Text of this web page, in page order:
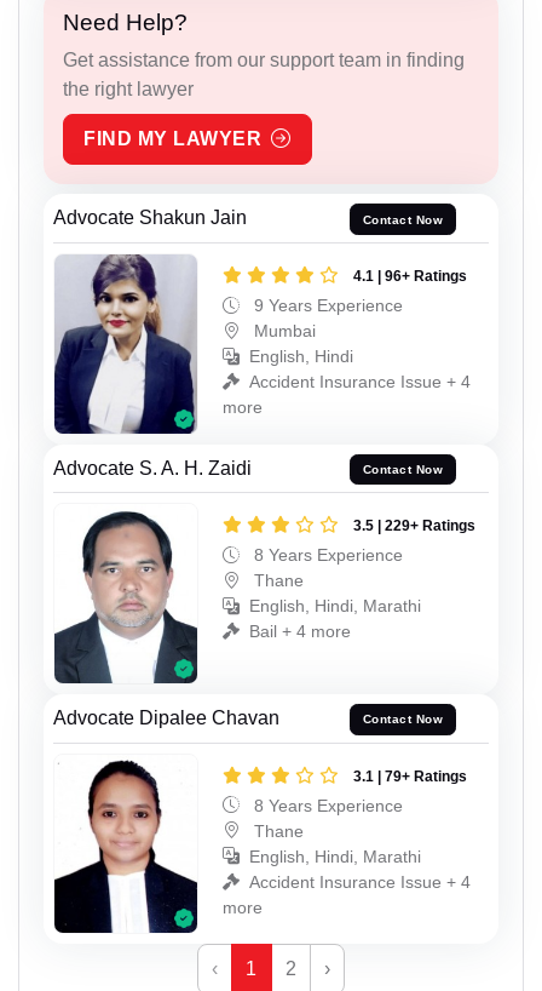
Need Help?
Get assistance from our support team in finding
the right lawyer
FIND MY LAWYER
Advocate Shakun Jain Contact Now
4.1 | 96+ Ratings
9 Years Experience
Mumbai
English, Hindi
Accident Insurance Issue + 4
more
Advocate S. A. H. Zaidi Contact Now
3.5 | 229+ Ratings
8 Years Experience
Thane
English, Hindi, Marathi
Bail + 4 more
Advocate Dipalee Chavan Contact Now
3.1 | 79+ Ratings
8 Years Experience
Thane
English, Hindi, Marathi
Accident Insurance Issue + 4
more
‹ 1 2 ›